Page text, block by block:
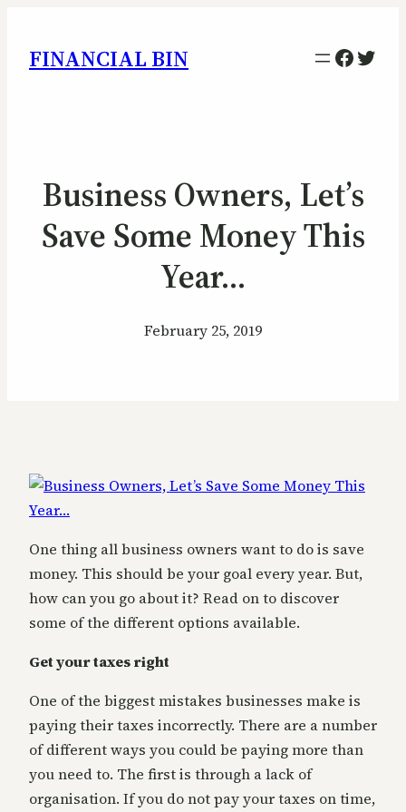
FINANCIAL BIN
Business Owners, Let’s
Save Some Money This
Year…
February 25, 2019
One thing all business owners want to do is save
money. This should be your goal every year. But,
how can you go about it? Read on to discover
some of the different options available.
Get your taxes right
One of the biggest mistakes businesses make is
paying their taxes incorrectly. There are a number
of different ways you could be paying more than
you need to. The first is through a lack of
organisation. If you do not pay your taxes on time,